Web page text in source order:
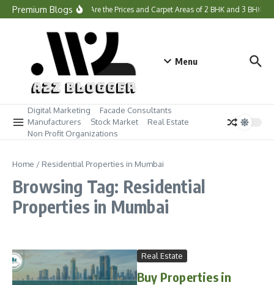
Skip to content
Premium BlogsWhat Are the Prices and Carpet Areas of 2 BHK and 3 BHK
Menu
Digital Marketing
Facade Consultants
Manufacturers
Stock Market
Real Estate
Non Profit Organizations
Home / Residential Properties in Mumbai
Browsing Tag: Residential
Properties in Mumbai
Real Estate
Buy Properties in